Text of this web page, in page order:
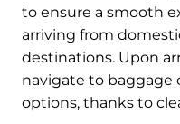
to ensure a smooth
arriving from
destinations. Upon
navigate to baggage
options, thanks to